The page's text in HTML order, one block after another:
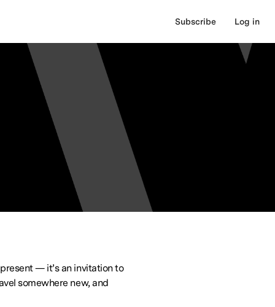
Subscribe Log in
— it’s an invitation to
somewhere new, and